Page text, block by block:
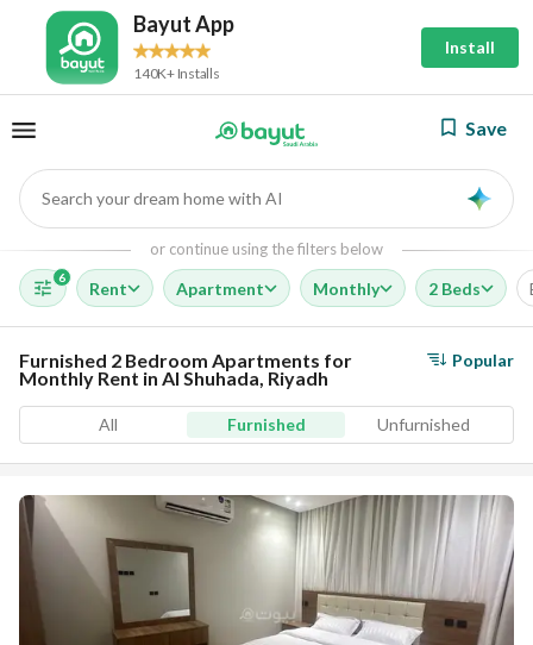
Bayut App
140K+ Installs
Install
Save
Search your dream home with AI
or continue using the filters below
6
Rent Apartment Monthly 2 Beds
Furnished 2 Bedroom Apartments for
Monthly Rent in Al Shuhada, Riyadh
Popular
All Furnished Unfurnished